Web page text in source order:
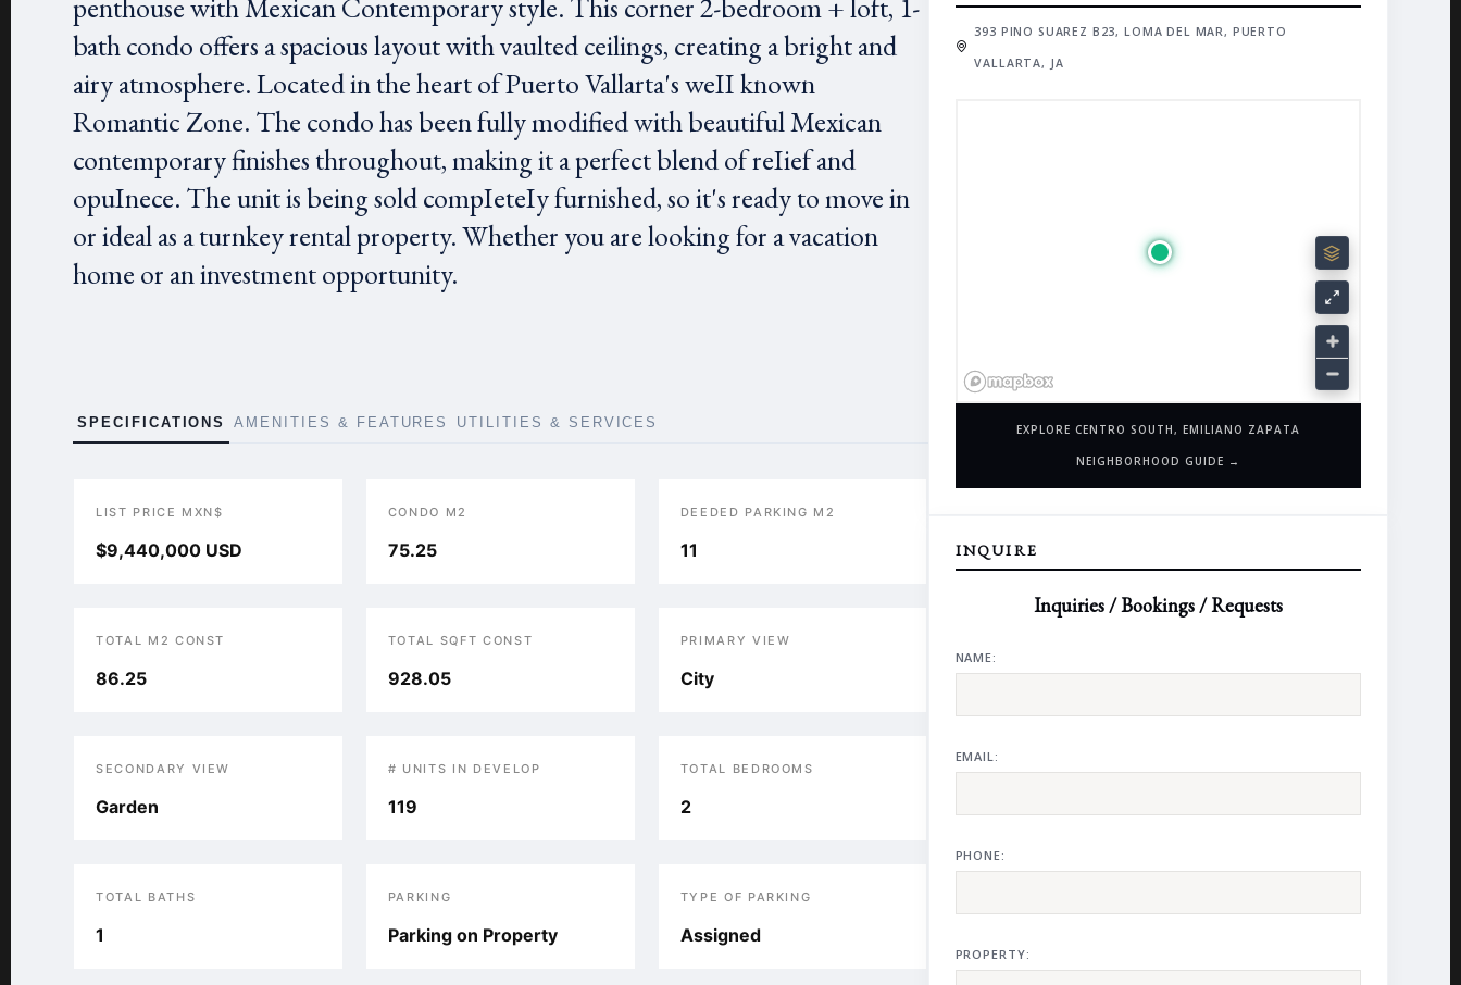
penthouse with Mexican Contemporary style. This corner 2-bedroom + loft, 1-
bath condo offers a spacious layout with vaulted ceilings, creating a bright and
airy atmosphere. Located in the heart of Puerto Vallarta's weII known
Romantic Zone. The condo has been fully modified with beautiful Mexican
contemporary finishes throughout, making it a perfect blend of reIief and
opuInece. The unit is being sold compIeteIy furnished, so it's ready to move in
or ideal as a turnkey rental property. Whether you are looking for a vacation
home or an investment opportunity.
SPECIFICATIONS AMENITIES & FEATURES UTILITIES & SERVICES
LIST PRICE MXN$
$9,440,000 USD
CONDO M2
75.25
DEEDED PARKING M2
11
TOTAL M2 CONST
86.25
TOTAL SQFT CONST
928.05
PRIMARY VIEW
City
SECONDARY VIEW
Garden
# UNITS IN DEVELOP
119
TOTAL BEDROOMS
2
TOTAL BATHS
1
PARKING
Parking on Property
TYPE OF PARKING
Assigned
393 PINO SUAREZ B23, LOMA DEL MAR, PUERTO
VALLARTA, JA
EXPLORE CENTRO SOUTH, EMILIANO ZAPATA
NEIGHBORHOOD GUIDE →
INQUIRE
Inquiries / Bookings / Requests
NAME:
EMAIL:
PHONE:
PROPERTY: